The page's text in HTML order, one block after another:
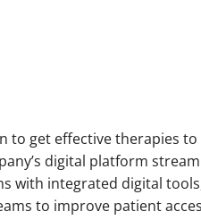
to get effective therapies
digital platform
with integrated digital
to improve patient